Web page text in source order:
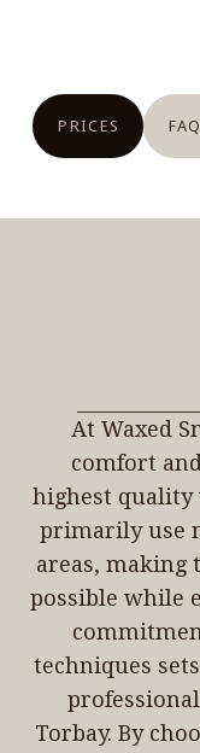
PRICES
At Waxed
comfort
highest quality
primarily use
areas, making
possible while
techniques
Torbay. By